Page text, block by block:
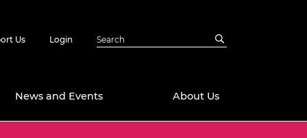
Us Login
News and Events About Us